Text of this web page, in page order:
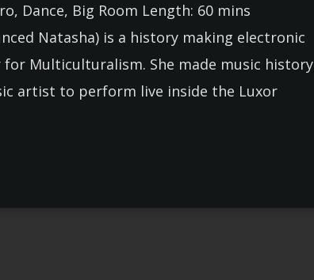
Dance, Big Room Length: 60 mins
Natasha) is a history making electronic
for Multiculturalism. She made music history
artist to perform live inside the Luxor